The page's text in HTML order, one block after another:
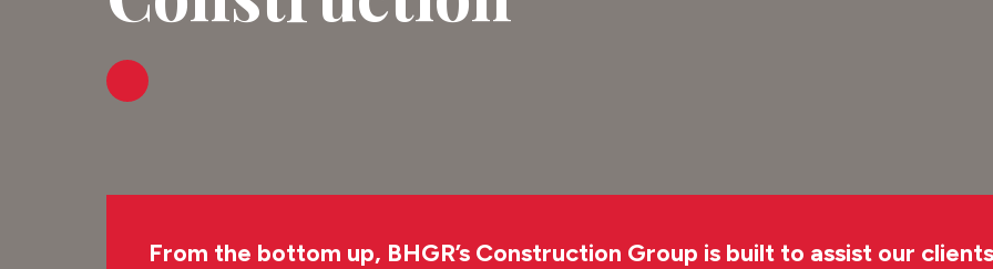
From the bottom up, BHGR’s Construction Group is built to assist our